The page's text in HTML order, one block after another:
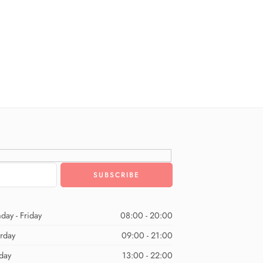
- Friday
08:00 - 20:00
09:00 - 21:00
13:00 - 22:00